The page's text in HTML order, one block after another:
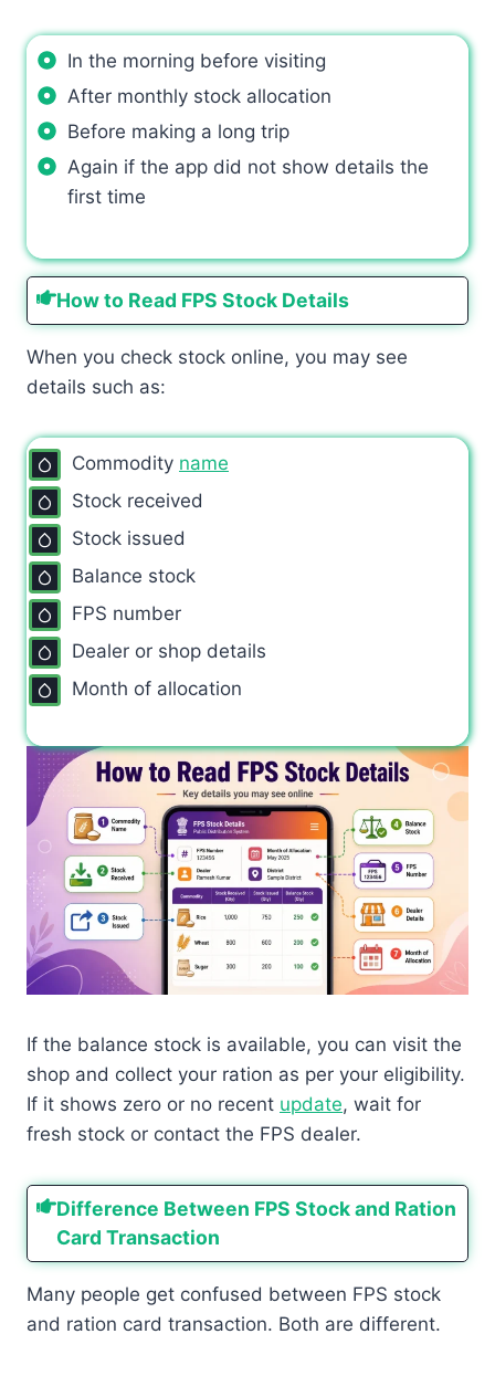
In the morning before visiting
After monthly stock allocation
Before making a long trip
Again if the app did not show details the
first time
How to Read FPS Stock Details
When you check stock online, you may see
details such as:
Commodity name
Stock received
Stock issued
Balance stock
FPS number
Dealer or shop details
Month of allocation
If the balance stock is available, you can visit the
shop and collect your ration as per your eligibility.
If it shows zero or no recent update, wait for
fresh stock or contact the FPS dealer.
Difference Between FPS Stock and Ration
Card Transaction
Many people get confused between FPS stock
and ration card transaction. Both are different.